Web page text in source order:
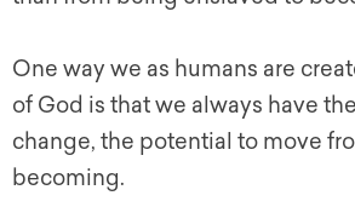
One way we as humans are
of God is that we always have
change, the potential to move
becoming.